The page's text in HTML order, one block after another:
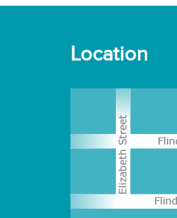
Location